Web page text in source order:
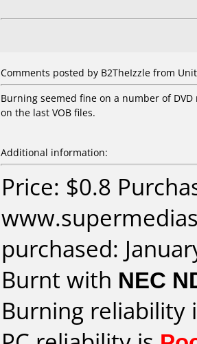
Comments posted by B2TheIzzle from
Burning seemed fine on a number of
on the last VOB files.
Additional information:
Price: $0.8
purchased:
Burnt with NEC
Burning reliability